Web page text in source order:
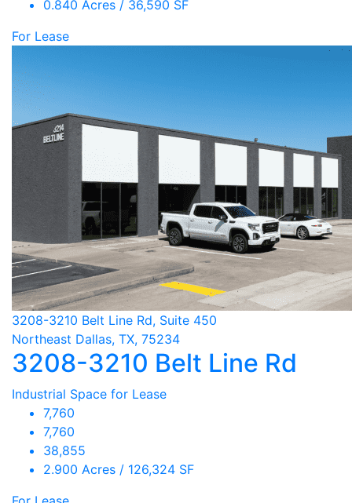
0.840 Acres / 36,590 SF
For Lease
3208-3210 Belt Line Rd, Suite 450
Northeast Dallas, TX, 75234
3208-3210 Belt Line Rd
Industrial Space for Lease
7,760
7,760
38,855
2.900 Acres / 126,324 SF